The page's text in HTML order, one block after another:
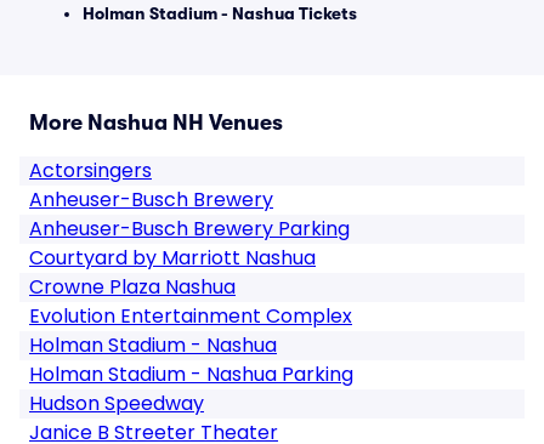
Holman Stadium - Nashua Tickets
More Nashua NH Venues
Actorsingers
Anheuser-Busch Brewery
Anheuser-Busch Brewery Parking
Courtyard by Marriott Nashua
Crowne Plaza Nashua
Evolution Entertainment Complex
Holman Stadium - Nashua
Holman Stadium - Nashua Parking
Hudson Speedway
Janice B Streeter Theater